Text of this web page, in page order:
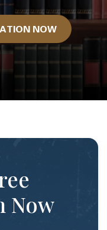
NOW
Now